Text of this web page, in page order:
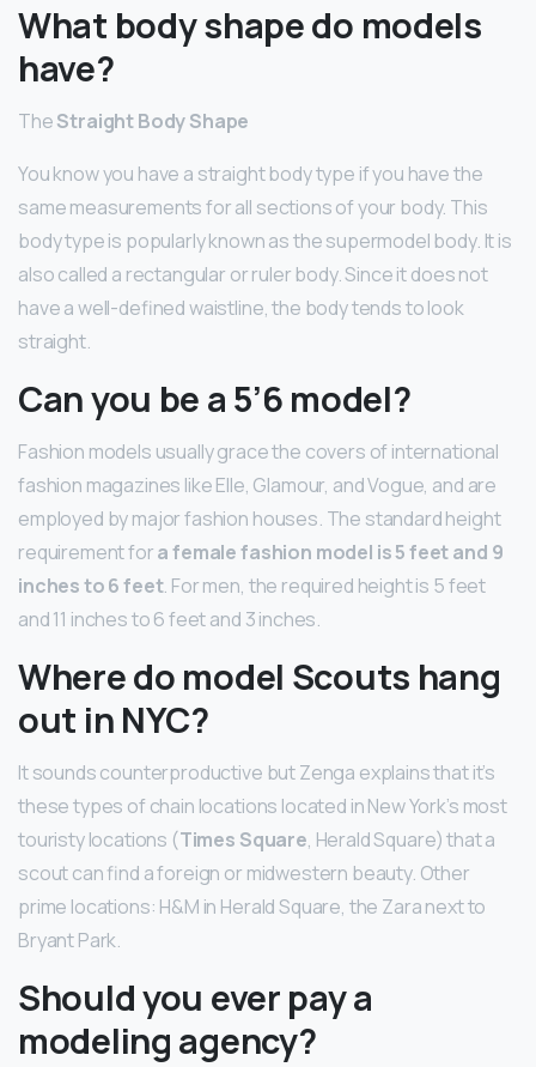
What body shape do models
have?
TheStraight Body Shape
You know you have a straight body type if you have the
same measurements for all sections of your body. This
body type is popularly known as the supermodel body. It is
also called a rectangular or ruler body. Since it does not
have a well-defined waistline, the body tends to look
straight.
Can you be a 5’6 model?
Fashion models usually grace the covers of international
fashion magazines like Elle, Glamour, and Vogue, and are
employed by major fashion houses. The standard height
requirement fora female fashion model is 5 feet and 9
inches to 6 feet. For men, the required height is 5 feet
and 11 inches to 6 feet and 3 inches.
Where do model Scouts hang
out in NYC?
It sounds counterproductive but Zenga explains that it’s
these types of chain locations located in New York’s most
touristy locations (Times Square, Herald Square) that a
scout can find a foreign or midwestern beauty. Other
prime locations: H&M in Herald Square, the Zara next to
Bryant Park.
Should you ever pay a
modeling agency?